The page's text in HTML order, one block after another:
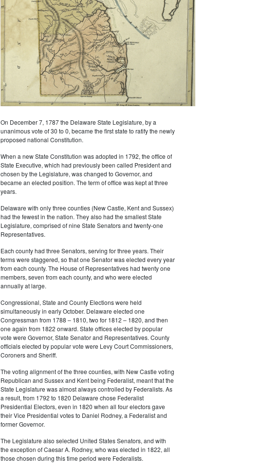
On December 7, 1787 the Delaware State Legislature, by a
unanimous vote of 30 to 0, became the first state to ratify the newly
proposed national Constitution.
When a new State Constitution was adopted in 1792, the office of
State Executive, which had previously been called President and
chosen by the Legislature, was changed to Governor, and
became an elected position. The term of office was kept at three
years.
Delaware with only three counties (New Castle, Kent and Sussex)
had the fewest in the nation. They also had the smallest State
Legislature, comprised of nine State Senators and twenty-one
Representatives.
Each county had three Senators, serving for three years. Their
terms were staggered, so that one Senator was elected every year
from each county. The House of Representatives had twenty one
members, seven from each county, and who were elected
annually at large.
Congressional, State and County Elections were held
simultaneously in early October. Delaware elected one
Congressman from 1788 – 1810, two for 1812 – 1820, and then
one again from 1822 onward. State offices elected by popular
vote were Governor, State Senator and Representatives. County
officials elected by popular vote were Levy Court Commissioners,
Coroners and Sheriff.
The voting alignment of the three counties, with New Castle voting
Republican and Sussex and Kent being Federalist, meant that the
State Legislature was almost always controlled by Federalists. As
a result, from 1792 to 1820 Delaware chose Federalist
Presidential Electors, even in 1820 when all four electors gave
their Vice Presidential votes to Daniel Rodney, a Federalist and
former Governor.
The Legislature also selected United States Senators, and with
the exception of Caesar A. Rodney, who was elected in 1822, all
those chosen during this time period were Federalists.